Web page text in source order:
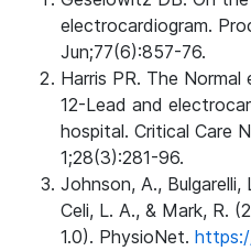
electrocardiogram.
Jun;77(6):857-76.
Harris PR. The
12-Lead and
hospital. Critical Care
1;28(3):281-96.
Johnson, A., Bulgarelli,
Celi, L. A., & Mark, R.
1.0). PhysioNet.